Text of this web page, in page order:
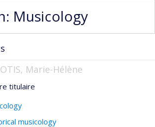
Musicology
Marie-Hélène
titulaire
musicology